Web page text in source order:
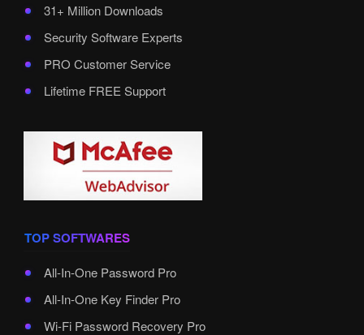
31+ Million Downloads
Security Software Experts
PRO Customer Service
Lifetime FREE Support
TOP SOFTWARES
All-In-One Password Pro
All-In-One Key Finder Pro
Wi-Fi Password Recovery Pro